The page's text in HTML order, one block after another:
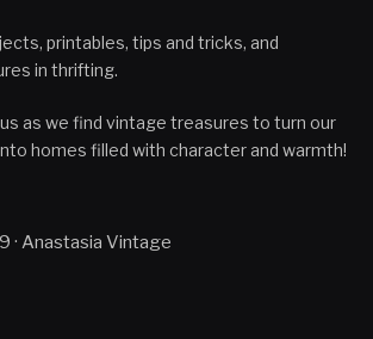
printables, tips and tricks, and
in thrifting.
as we find vintage treasures to turn our
homes filled with character and warmth!
· Anastasia Vintage